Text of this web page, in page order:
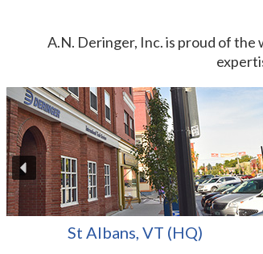
A.N. Deringer, Inc. is proud of the
St Albans, VT (HQ)